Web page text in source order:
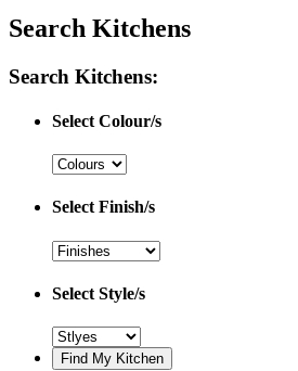
Search Kitchens
Search Kitchens:
Select Colour/s
Select Finish/s
Select Style/s